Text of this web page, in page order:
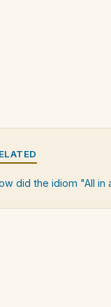
did the idiom "All in